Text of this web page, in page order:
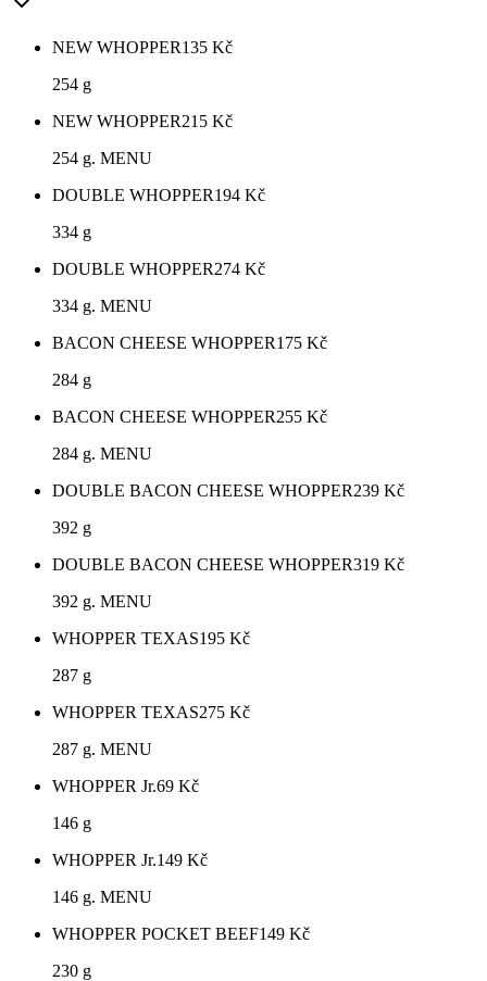
NEW WHOPPER135 Kč
254 g
NEW WHOPPER215 Kč
254 g. MENU
DOUBLE WHOPPER194 Kč
334 g
DOUBLE WHOPPER274 Kč
334 g. MENU
BACON CHEESE WHOPPER175 Kč
284 g
BACON CHEESE WHOPPER255 Kč
284 g. MENU
DOUBLE BACON CHEESE WHOPPER239 Kč
392 g
DOUBLE BACON CHEESE WHOPPER319 Kč
392 g. MENU
WHOPPER TEXAS195 Kč
287 g
WHOPPER TEXAS275 Kč
287 g. MENU
WHOPPER Jr.69 Kč
146 g
WHOPPER Jr.149 Kč
146 g. MENU
WHOPPER POCKET BEEF149 Kč
230 g